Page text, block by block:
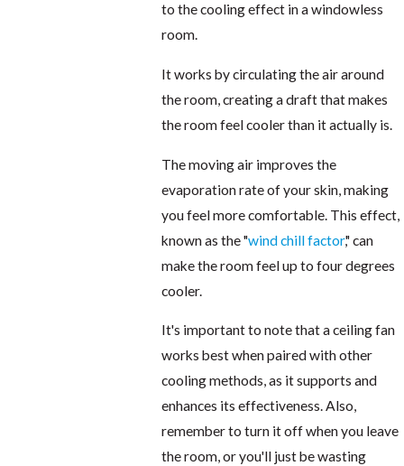
to the cooling effect in a windowless
room.
It works by circulating the air around
the room, creating a draft that makes
the room feel cooler than it actually is.
The moving air improves the
evaporation rate of your skin, making
you feel more comfortable. This effect,
known as the "wind chill factor," can
make the room feel up to four degrees
cooler.
It's important to note that a ceiling fan
works best when paired with other
cooling methods, as it supports and
enhances its effectiveness. Also,
remember to turn it off when you leave
the room, or you'll just be wasting